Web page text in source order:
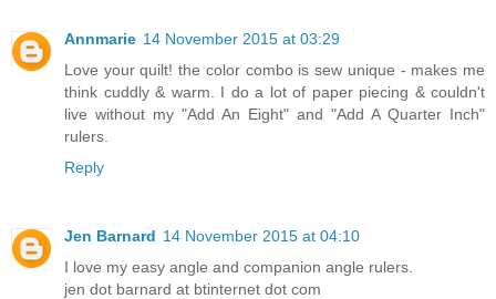
Annmarie 14 November 2015 at 03:29
Love your quilt! the color combo is sew unique - makes me
think cuddly & warm. I do a lot of paper piecing & couldn't
live without my "Add An Eight" and "Add A Quarter Inch"
rulers.
Reply
Jen Barnard 14 November 2015 at 04:10
I love my easy angle and companion angle rulers.
jen dot barnard at btinternet dot com